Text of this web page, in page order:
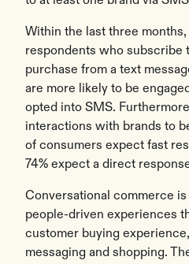
Within the last three
respondents who subscribe
purchase from a text
are more likely to be
opted into SMS.
interactions with brands to
of consumers expect fast
74% expect a direct
Conversational commerce
people-driven experiences
customer buying
messaging and shopping.